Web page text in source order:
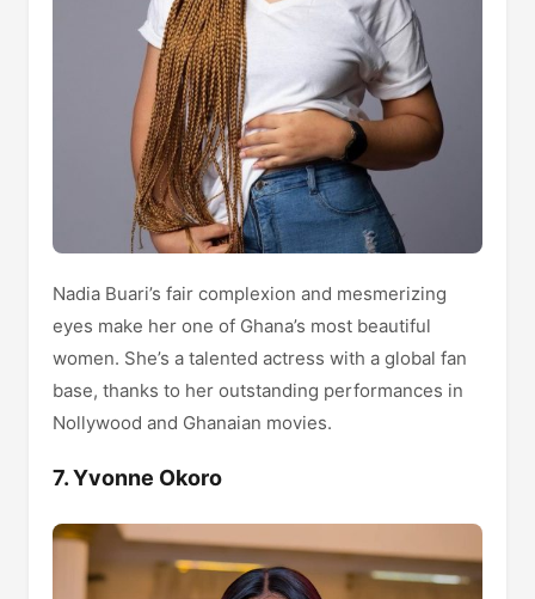
Nadia Buari’s fair complexion and mesmerizing
eyes make her one of Ghana’s most beautiful
women. She’s a talented actress with a global fan
base, thanks to her outstanding performances in
Nollywood and Ghanaian movies.
7. Yvonne Okoro